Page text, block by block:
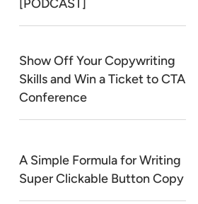
[PODCAST]
Show Off Your Copywriting
Skills and Win a Ticket to CTA
Conference
A Simple Formula for Writing
Super Clickable Button Copy